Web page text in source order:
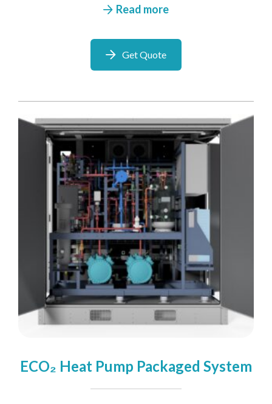
Read more
Get Quote
ECO₂ Heat Pump Packaged System